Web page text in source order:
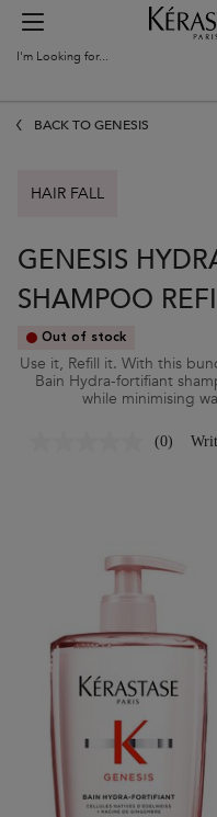
I'm Looking for...
BACK TO GENESIS
HAIR FALL
GENESIS
SHAMPOO
Out of stock
Use it, Refill it. With this
Bain Hydra-fortifiant
while minimising
(0)